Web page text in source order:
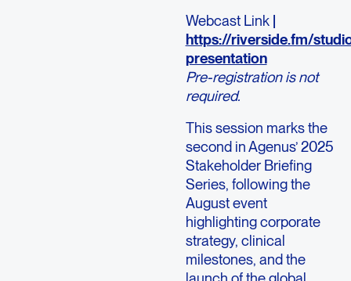
Webcast Link|
https://riverside.fm/
presentation
Pre-registration is not
required.
This session marks the
second in Agenus’ 2025
Stakeholder Briefing
Series, following the
August event
highlighting corporate
strategy, clinical
milestones, and the